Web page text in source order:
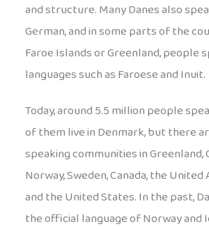
and structure. Many Danes also
German, and in some parts of the
Faroe Islands or Greenland, people
languages such as Faroese and Inuit.
Today, around 5.5 million people
of them live in Denmark, but there
speaking communities in Greenland,
Norway, Sweden, Canada, the
and the United States. In the past,
the official language of Norway and